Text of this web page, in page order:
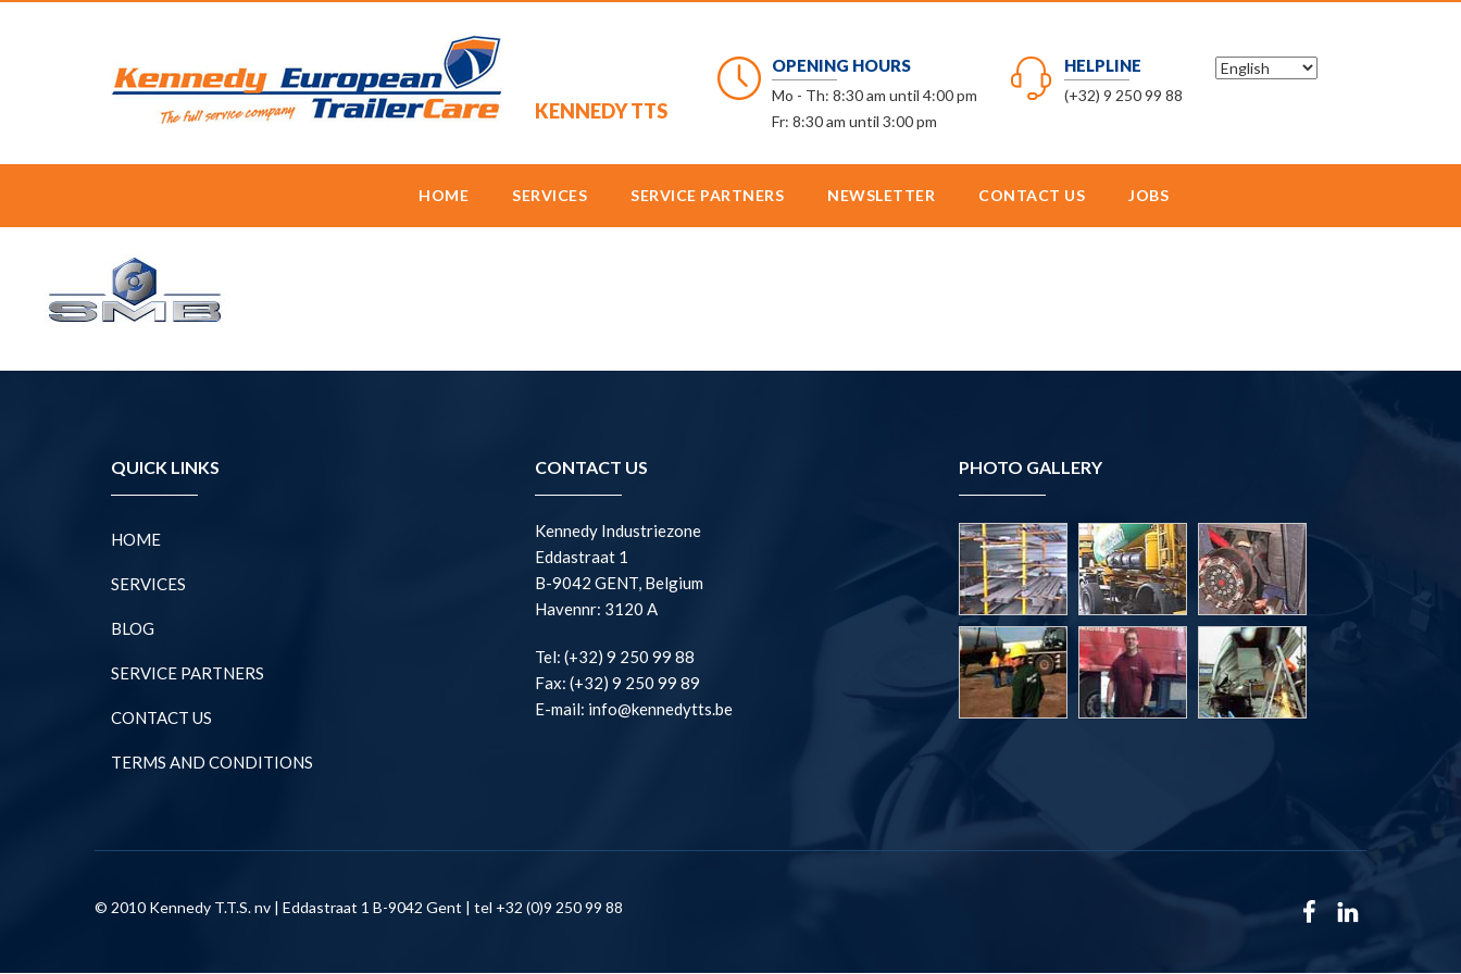
KENNEDY TTS
HELPLINE
(+32) 9 250 99 88
OPENING HOURS
Mo - Th: 8:30 am until 4:00 pm
Fr: 8:30 am until 3:00 pm
HOME SERVICES SERVICE PARTNERS NEWSLETTER CONTACT US JOBS
QUICK LINKS
HOME
SERVICES
BLOG
SERVICE PARTNERS
CONTACT US
TERMS AND CONDITIONS
CONTACT US
Kennedy Industriezone
Eddastraat 1
B-9042 GENT, Belgium
Havennr: 3120 A
Tel: (+32) 9 250 99 88
Fax: (+32) 9 250 99 89
E-mail: info@kennedytts.be
PHOTO GALLERY
© 2010 Kennedy T.T.S. nv | Eddastraat 1 B-9042 Gent | tel +32 (0)9 250 99 88